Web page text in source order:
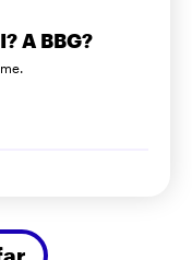
A BBG?